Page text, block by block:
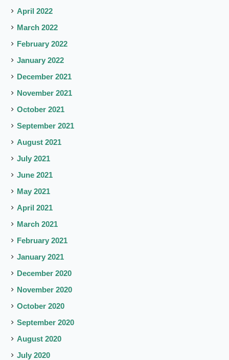
April 2022
March 2022
February 2022
January 2022
December 2021
November 2021
October 2021
September 2021
August 2021
July 2021
June 2021
May 2021
April 2021
March 2021
February 2021
January 2021
December 2020
November 2020
October 2020
September 2020
August 2020
July 2020